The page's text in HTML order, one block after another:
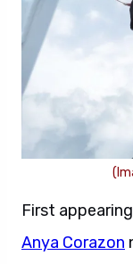
First
Anya Corazon